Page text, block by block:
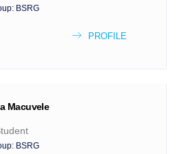
BSRG
PROFILE
Macuvele
BSRG